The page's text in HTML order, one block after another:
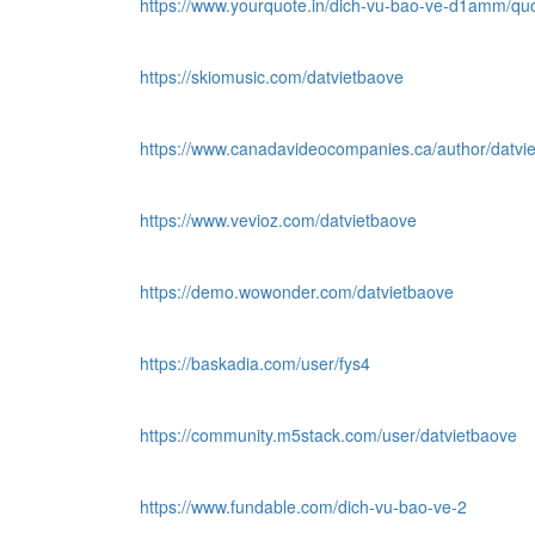
https://www.yourquote.in/dich-vu-bao-ve-d1amm/
https://skiomusic.com/datvietbaove
https://www.canadavideocompanies.ca/author/
https://www.vevioz.com/datvietbaove
https://demo.wowonder.com/datvietbaove
https://baskadia.com/user/fys4
https://community.m5stack.com/user/datvietbaove
https://www.fundable.com/dich-vu-bao-ve-2